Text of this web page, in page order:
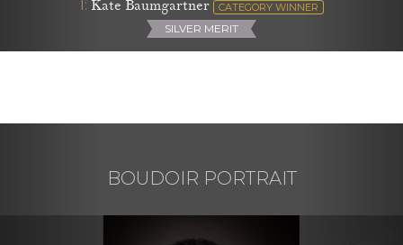
1: Kate Baumgartner CATEGORY WINNER
SILVER MERIT
BOUDOIR PORTRAIT